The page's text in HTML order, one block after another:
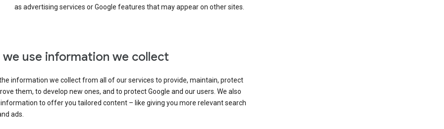
as advertising services or Google features that may appear on other sites.
we use information we collect
information we collect from all of our services to provide, maintain, protect
them, to develop new ones, and to protect Google and our users. We also
to offer you tailored content – like giving you more relevant search
ads.